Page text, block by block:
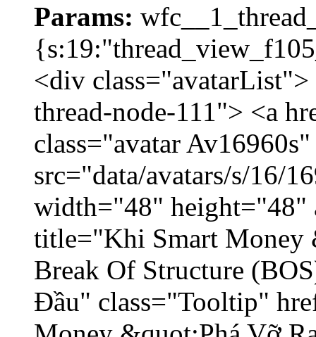
Params:
<div
thread-node-111"> <a
class="avatar
src="data/avatars/s/16/
width="48" height="48"
title="Khi Smart Money
Break Of Structure
Đầu" class="Tooltip"